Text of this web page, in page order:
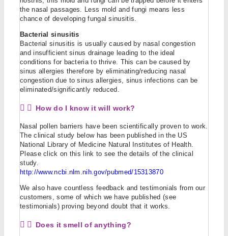
the nasal passages. Less mold and fungi means less
chance of developing fungal sinusitis.
Bacterial sinusitis
Bacterial sinusitis is usually caused by nasal congestion
and insufficient sinus drainage leading to the ideal
conditions for bacteria to thrive. This can be caused by
sinus allergies therefore by eliminating/reducing nasal
congestion due to sinus allergies, sinus infections can be
eliminated/significantly reduced.
How do I know it will work?
Nasal pollen barriers have been scientifically proven to work.
The clinical study below has been published in the US
National Library of Medicine Natural Institutes of Health.
Please click on this link to see the details of the clinical
study.
http://www.ncbi.nlm.nih.gov/pubmed/15313870
We also have countless feedback and testimonials from our
customers, some of which we have published (see
testimonials) proving beyond doubt that it works.
Does it smell of anything?